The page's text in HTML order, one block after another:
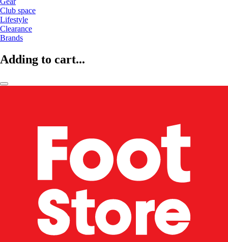
Club space
Lifestyle
Clearance
Brands
Adding to cart...